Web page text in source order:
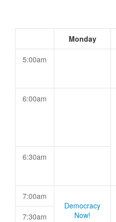
Monday
5:00am
6:00am
6:30am
7:00am
Democracy
Now!
7:30am